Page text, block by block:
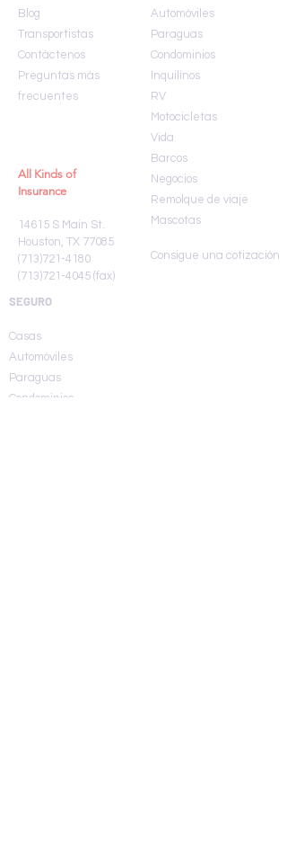
Blog
Transportistas
Contáctenos
Preguntas más
frecuentes
All Kinds of
Insurance
14615 S Main St.
Houston, TX 77085
(713)721-4180
(713)721-4045 (fax)
Automóviles
Paraguas
Condominios
Inquilinos
RV
Motocicletas
Vida
Barcos
Negocios
Remolque de viaje
Mascotas
Consigue una cotización
SEGURO
Casas
Automóviles
Paraguas
Condominios